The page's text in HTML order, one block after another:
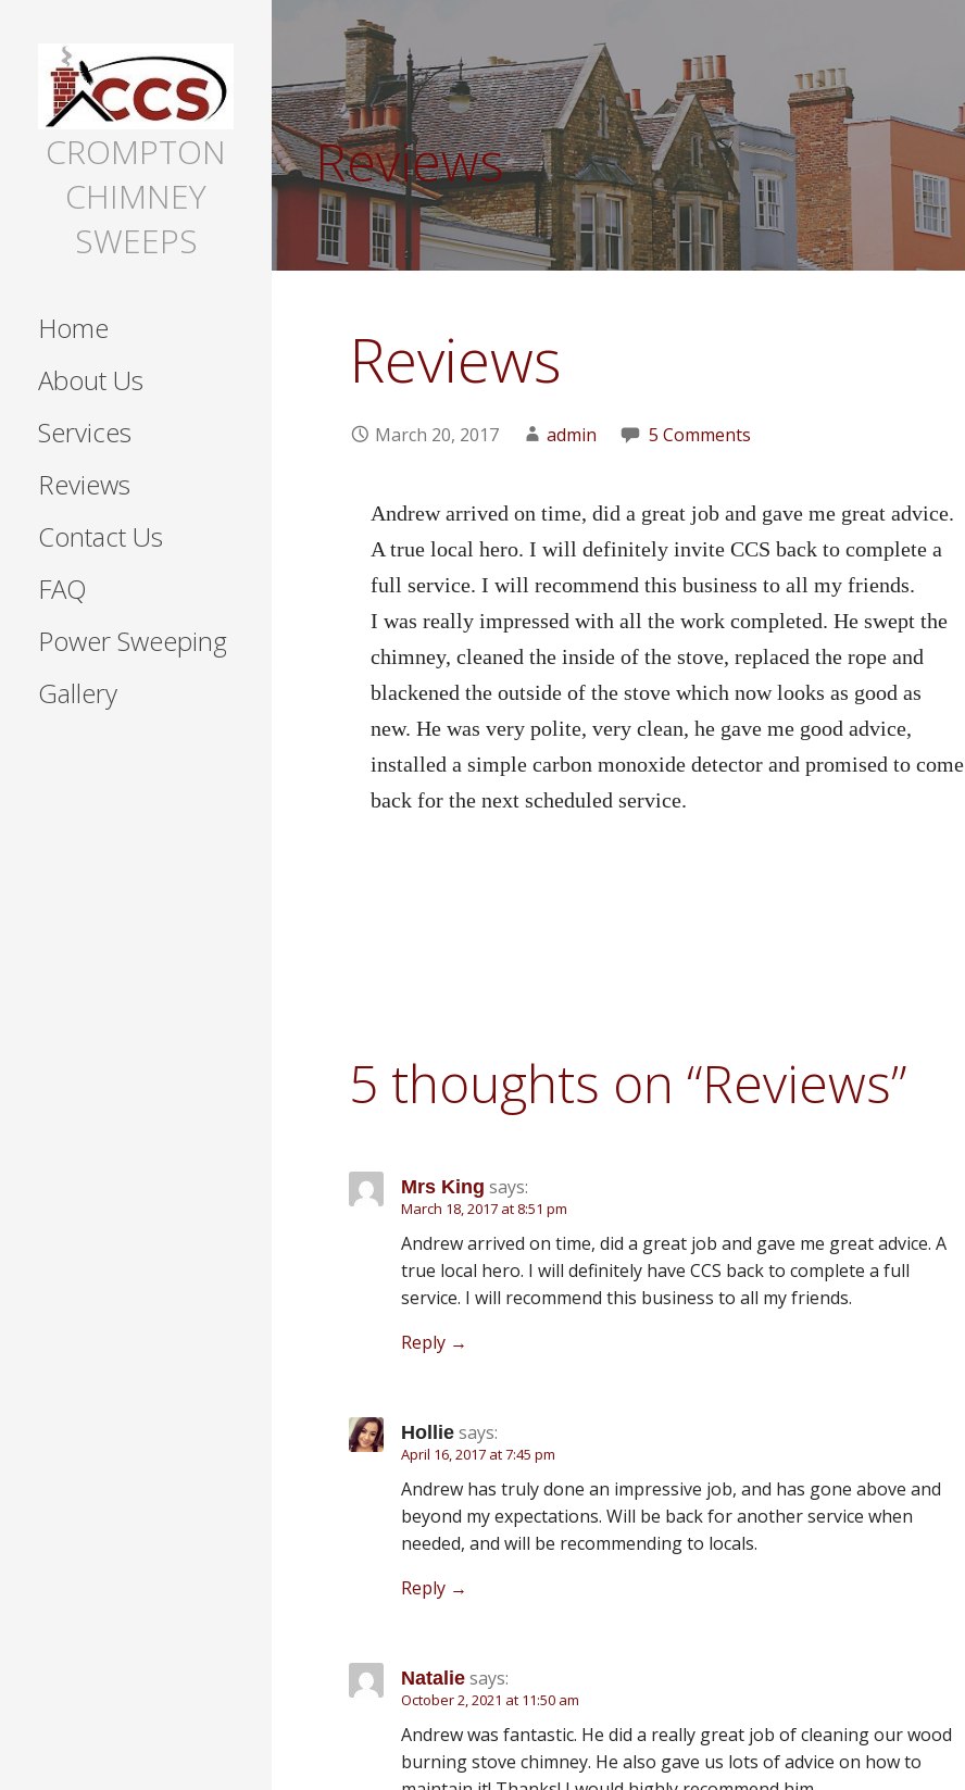
CROMPTON
CHIMNEY
SWEEPS
Home
About Us
Services
Reviews
Contact Us
FAQ
Power Sweeping
Gallery
Reviews
Reviews
March 20, 2017 admin 5 Comments
Andrew arrived on time, did a great job and gave me great advice.
A true local hero. I will definitely invite CCS back to complete a
full service. I will recommend this business to all my friends.
I was really impressed with all the work completed. He swept the
chimney, cleaned the inside of the stove, replaced the rope and
blackened the outside of the stove which now looks as good as
new. He was very polite, very clean, he gave me good advice,
installed a simple carbon monoxide detector and promised to come
back for the next scheduled service.
5 thoughts on “Reviews”
Mrs King says:
March 18, 2017 at 8:51 pm
Andrew arrived on time, did a great job and gave me great advice. A
true local hero. I will definitely have CCS back to complete a full
service. I will recommend this business to all my friends.
Reply
Hollie says:
April 16, 2017 at 7:45 pm
Andrew has truly done an impressive job, and has gone above and
beyond my expectations. Will be back for another service when
needed, and will be recommending to locals.
Reply
Natalie says:
October 2, 2021 at 11:50 am
Andrew was fantastic. He did a really great job of cleaning our wood
burning stove chimney. He also gave us lots of advice on how to